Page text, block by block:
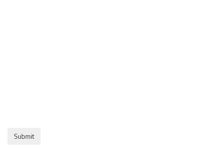
Submit